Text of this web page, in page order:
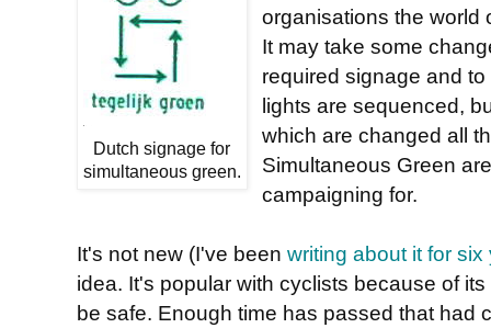
Dutch signage for
simultaneous green.
organisations the world
It may take some
required signage and
lights are sequenced,
which are changed all
Simultaneous Green
campaigning for.
It's not new (I've been writing about it for six
idea. It's popular with cyclists because of
be safe. Enough time has passed that had